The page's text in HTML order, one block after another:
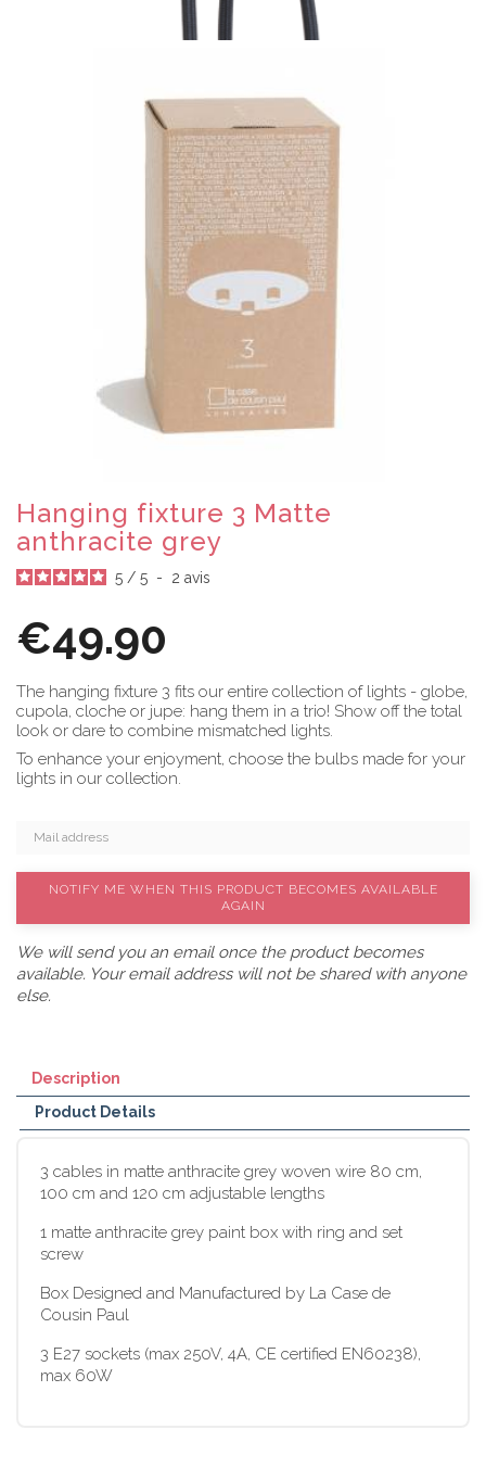
Hanging fixture 3 Matte
anthracite grey
5 / 5 - 2 avis
€49.90
The hanging fixture 3 fits our entire collection of lights - globe,
cupola, cloche or jupe: hang them in a trio! Show off the total
look or dare to combine mismatched lights.
To enhance your enjoyment, choose the bulbs made for your
lights in our collection.
NOTIFY ME WHEN THIS PRODUCT BECOMES AVAILABLE
AGAIN
We will send you an email once the product becomes
available. Your email address will not be shared with anyone
else.
Description
Product Details
3 cables in matte anthracite grey woven wire 80 cm,
100 cm and 120 cm adjustable lengths
1 matte anthracite grey paint box with ring and set
screw
Box Designed and Manufactured by La Case de
Cousin Paul
3 E27 sockets (max 250V, 4A, CE certified EN60238),
max 60W